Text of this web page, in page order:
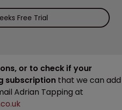
Free Trial
or to check if your
subscription that we can add
Adrian Tapping at